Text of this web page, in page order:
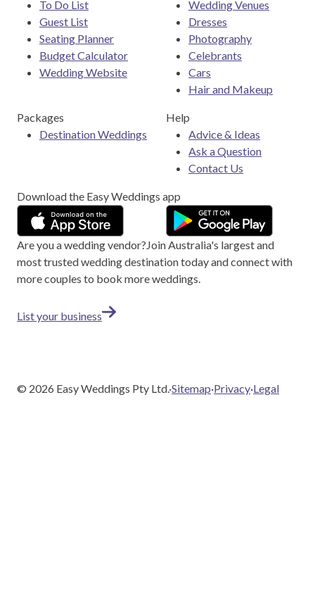
To Do List
Guest List
Seating Planner
Budget Calculator
Wedding Website
Wedding Venues
Dresses
Photography
Celebrants
Cars
Hair and Makeup
Packages
Destination Weddings
Help
Advice & Ideas
Ask a Question
Contact Us
Download the Easy Weddings app
Are you a wedding vendor? Join Australia's largest and
most trusted wedding destination today and connect with
more couples to book more weddings.
List your business
© 2026 Easy Weddings Pty Ltd.·Sitemap·Privacy·Legal